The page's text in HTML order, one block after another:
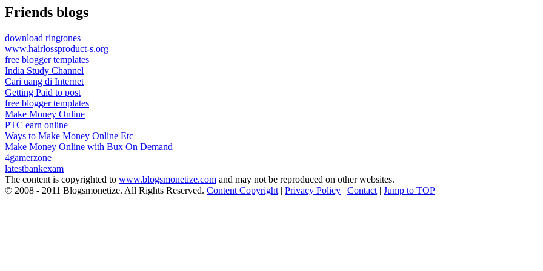
Friends blogs
download ringtones
www.hairlossproduct-s.org
free blogger templates
India Study Channel
Cari uang di Internet
Getting Paid to post
free blogger templates
Make Money Online
PTC earn online
Ways to Make Money Online Etc
Make Money Online with Bux On Demand
4gamerzone
latestbankexam
The content is copyrighted to www.blogsmonetize.com and may not be reproduced on other websites.
© 2008 - 2011 Blogsmonetize. All Rights Reserved. Content Copyright | Privacy Policy | Contact | Jump to TOP